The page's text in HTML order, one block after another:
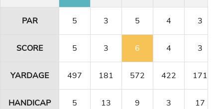
PAR 5 3 5 4 3
SCORE 5 3 6 4 3
YARDAGE 497 181 572 422 171
HANDICAP 5 13 9 3 17